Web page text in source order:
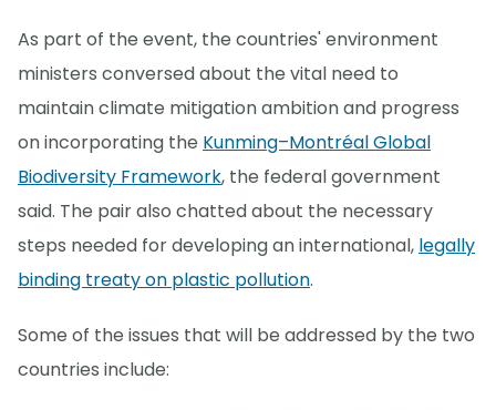
As part of the event, the countries' environment
ministers conversed about the vital need to
maintain climate mitigation ambition and progress
on incorporating the Kunming–Montréal Global
Biodiversity Framework, the federal government
said. The pair also chatted about the necessary
steps needed for developing an international, legally
binding treaty on plastic pollution.
Some of the issues that will be addressed by the two
countries include: